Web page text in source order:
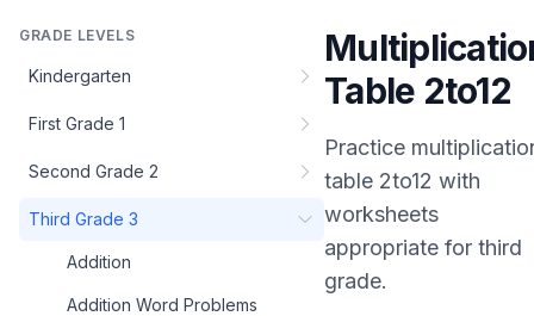
GRADE LEVELS
Kindergarten
First Grade 1
Second Grade 2
Third Grade 3
Addition
Addition Word Problems
Table 2to12
Practice
table 2to12 with
worksheets
appropriate for third
grade.